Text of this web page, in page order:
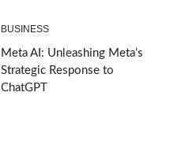
BUSINESS
Meta AI: Unleashing Meta’s
Strategic Response to
ChatGPT